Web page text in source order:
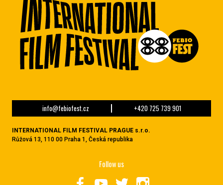
info@febiofest.cz +420 725 739 901
INTERNATIONAL FILM FESTIVAL PRAGUE s.r.o.
Růžová 13, 110 00 Praha 1, Česká republika
Follow us